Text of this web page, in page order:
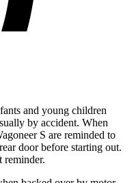
and young children
by accident. When
S are reminded to
door before starting out.
reminder.